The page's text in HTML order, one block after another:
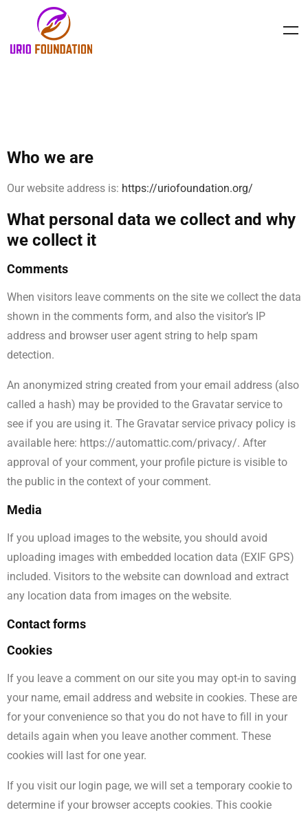
Who we are
Our website address is: https://uriofoundation.org/
What personal data we collect and why
we collect it
Comments
When visitors leave comments on the site we collect the data
shown in the comments form, and also the visitor’s IP
address and browser user agent string to help spam
detection.
An anonymized string created from your email address (also
called a hash) may be provided to the Gravatar service to
see if you are using it. The Gravatar service privacy policy is
available here: https://automattic.com/privacy/. After
approval of your comment, your profile picture is visible to
the public in the context of your comment.
Media
If you upload images to the website, you should avoid
uploading images with embedded location data (EXIF GPS)
included. Visitors to the website can download and extract
any location data from images on the website.
Contact forms
Cookies
If you leave a comment on our site you may opt-in to saving
your name, email address and website in cookies. These are
for your convenience so that you do not have to fill in your
details again when you leave another comment. These
cookies will last for one year.
If you visit our login page, we will set a temporary cookie to
determine if your browser accepts cookies. This cookie